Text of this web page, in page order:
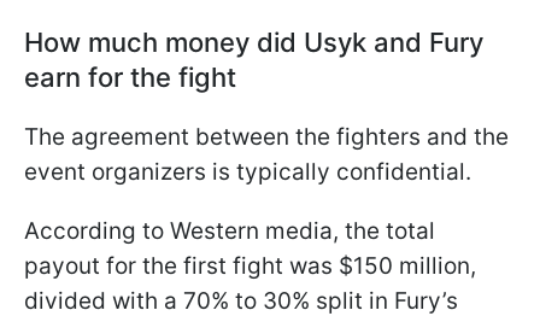
How much money did Usyk and Fury
earn for the fight
The agreement between the fighters and the
event organizers is typically confidential.
According to Western media, the total
payout for the first fight was $150 million,
divided with a 70% to 30% split in Fury’s